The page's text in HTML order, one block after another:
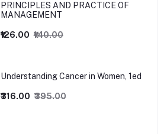
PRINCIPLES AND PRACTICE OF
MANAGEMENT
₹126.00 ₹140.00
Understanding Cancer in Women, 1ed
₹316.00 ₹395.00